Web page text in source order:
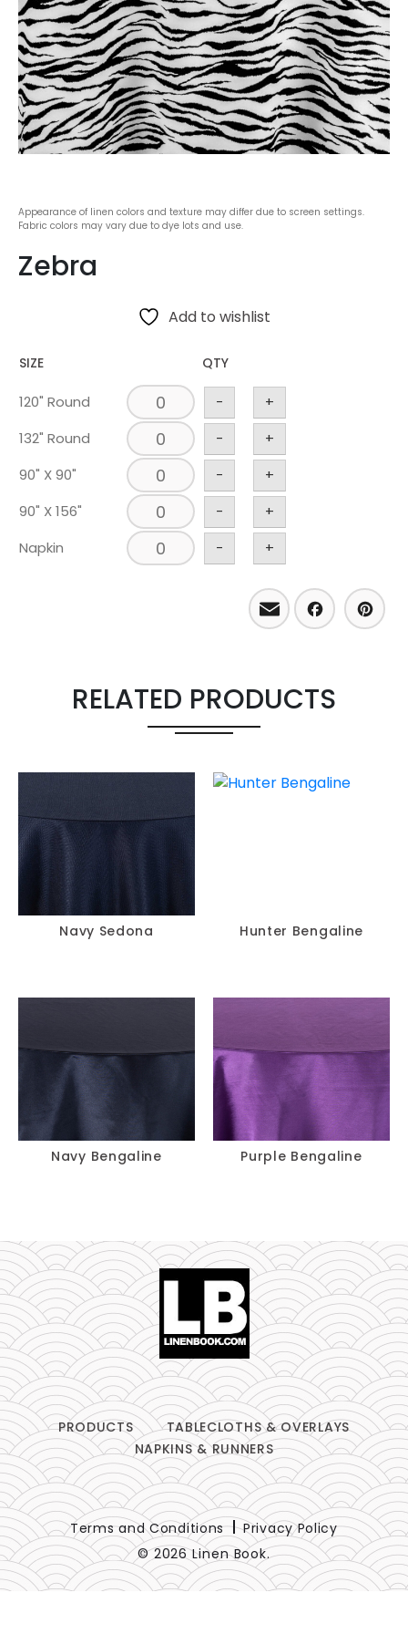
Appearance of linen colors and texture may differ due to screen settings.
Fabric colors may vary due to dye lots and use.
Zebra
Add to wishlist
SIZE QTY
120" Round -
+
132" Round
-
+
90" X 90"
-
+
90" X 156"
-
+
Napkin
- +
Email
RELATED PRODUCTS
Navy Sedona Hunter Bengaline
Navy Bengaline Purple Bengaline
PRODUCTS
TABLECLOTHS & OVERLAYS
NAPKINS & RUNNERS
© 2026 Linen Book.
Terms and Conditions Privacy Policy